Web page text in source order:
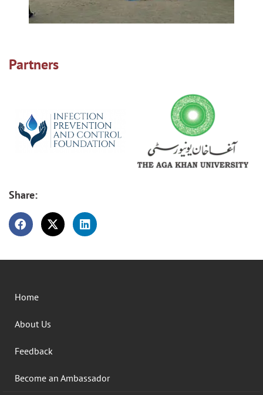
Partners
Share:
Home
About Us
Feedback
Become an Ambassador